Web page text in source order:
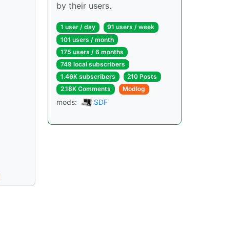
by their users.
1 user / day
91 users / week
101 users / month
175 users / 6 months
749 local subscribers
1.46K subscribers
210 Posts
2.18K Comments
Modlog
mods: SDF